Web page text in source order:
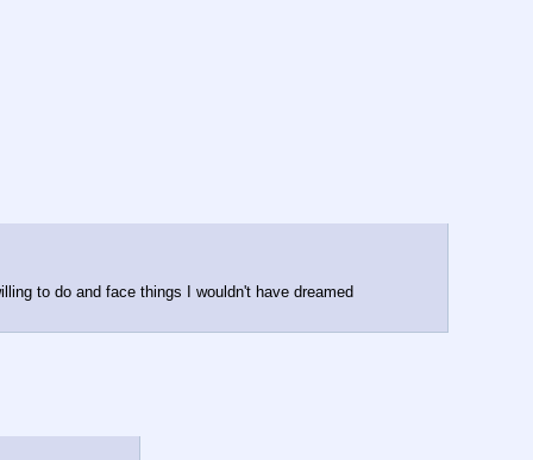
to do and face things I wouldn't have dreamed